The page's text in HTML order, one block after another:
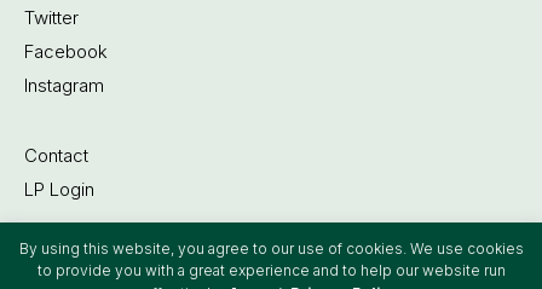
By using this website, you agree to our use of cookies. We use cookies
to provide you with a great experience and to help our website run
©2022 Madrona Venture Group
Twitter
Facebook
Instagram
Contact
LP Login